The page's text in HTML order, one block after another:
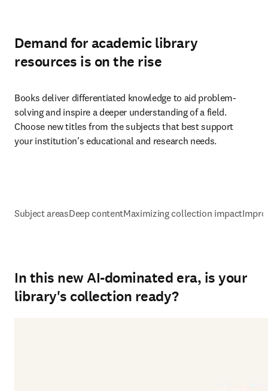
Demand for academic library
resources is on the rise
Books deliver differentiated knowledge to aid problem-
solving and inspire a deeper understanding of a field.
Choose new titles from the subjects that best support
your institution's educational and research needs.
Subject areasDeep contentMaximizing collection impact
In this new AI-dominated era, is your
library's collection ready?